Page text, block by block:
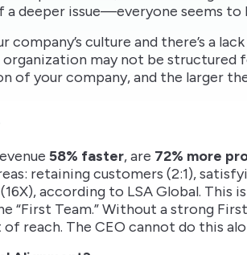
a deeper issue—everyone seems
company’s culture and there’s a
may not be structured
of your company, and the larger
58% faster, are 72% more
retaining customers (2:1),
according to LSA Global. This
“First Team.” Without a strong
reach. The CEO cannot do this